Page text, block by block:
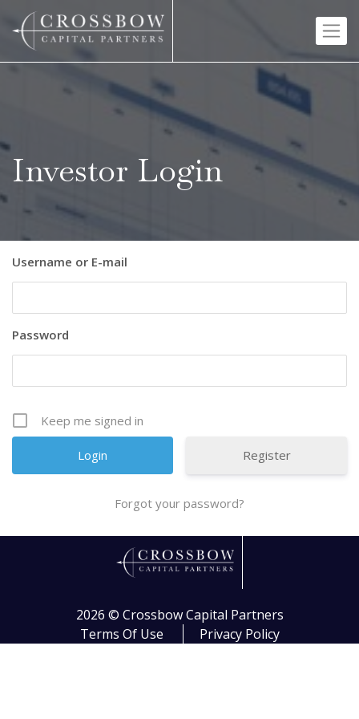
content
Investor Login
Username or E-mail
Password
Keep me signed in
Register
Forgot your password?
2026 © Crossbow Capital Partners
Terms Of Use
Privacy Policy